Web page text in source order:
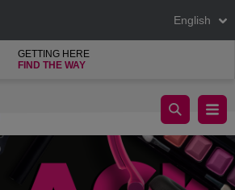
English
GETTING HERE
FIND THE WAY